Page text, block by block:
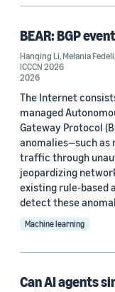
BEAR: BGP
Hanqing Li,Melania Fedeli,
ICCCN 2026
2026
The Internet
managed
Gateway Protocol
anomalies—such as
traffic through
jeopardizing
existing rule-based
detect these
Machine learning
Can AI agents